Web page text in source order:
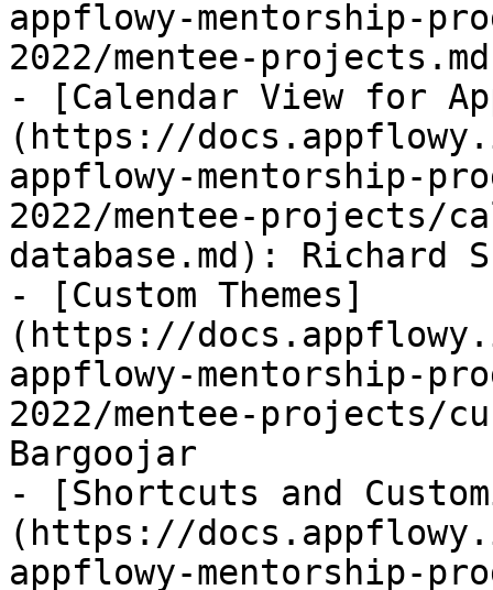
appflowy-mentorship-
2022/mentee-
- [Calendar View for
(https://
appflowy-mentorship-
2022/mentee-projects/
database.md): Richard
- [Custom Themes]
(https://
appflowy-mentorship-
2022/mentee-projects/
Bargoojar
- [Shortcuts and
(https://
appflowy-mentorship-